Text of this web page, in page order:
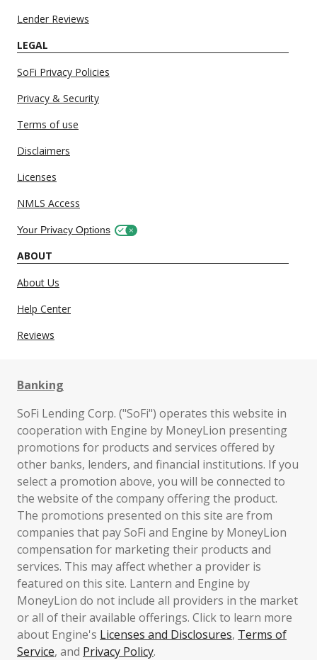
Lender Reviews
LEGAL
SoFi Privacy Policies
Privacy & Security
Terms of use
Disclaimers
Licenses
NMLS Access
Your Privacy Options
ABOUT
About Us
Help Center
Reviews
Banking
SoFi Lending Corp. ("SoFi") operates this website in
cooperation with Engine by MoneyLion presenting
promotions for products and services offered by
other banks, lenders, and financial institutions. If you
select a promotion above, you will be connected to
the website of the company offering the product.
The promotions presented on this site are from
companies that pay SoFi and Engine by MoneyLion
compensation for marketing their products and
services. This may affect whether a provider is
featured on this site. Lantern and Engine by
MoneyLion do not include all providers in the market
or all of their available offerings. Click to learn more
about Engine's Licenses and Disclosures, Terms of
Service, and Privacy Policy.